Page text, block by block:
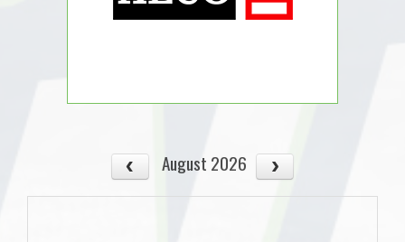
August 2026